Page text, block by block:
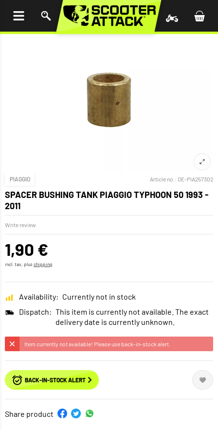
PIAGGIO Article no.: OE-PIA257302
SPACER BUSHING TANK PIAGGIO TYPHOON 50 1993 -
2011
Write review
1,90 €
incl. tax, plusshipping
Availability: Currently not in stock
Dispatch: This item is currently not available. The exact
delivery date is currently unknown.
Item currently not available! Please use back-in-stock alert.
BACK-IN-STOCK ALERT
Share product